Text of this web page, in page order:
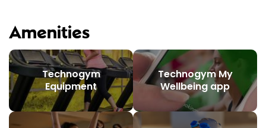
Amenities
Technogym
Equipment
Technogym My
Wellbeing app